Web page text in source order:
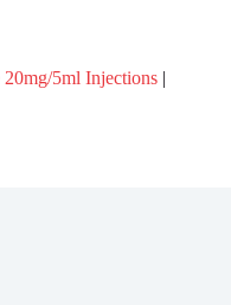
5ml Injections |